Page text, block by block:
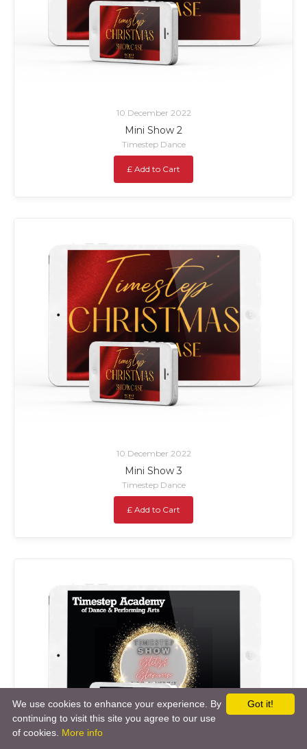
10 December 2022
Mini Show 2
Timestep Dance
£ Add to Cart
10 December 2022
Mini Show 3
Timestep Dance
£ Add to Cart
Got it!
We use cookies to enhance your experience. By
continuing to visit this site you agree to our use
of cookies. More info